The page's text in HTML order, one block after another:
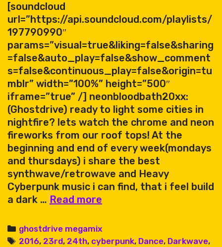
[soundcloud
url=”https://api.soundcloud.com/playlists/
197790990″
params=”visual=true&liking=false&sharing
=false&auto_play=false&show_comment
s=false&continuous_play=false&origin=tu
mblr” width=”100%” height=”500″
iframe=”true” /] neonbloodbath20xx:
(Ghostdrive) ready to light some cities in
nightfire? lets watch the chrome and neon
fireworks from our roof tops! At the
beginning and end of every week(mondays
and thursdays) i share the best
synthwave/retrowave and Heavy
Cyberpunk music i can find, that i feel build
a dark … Read more
megamix
92
Categories
ghostdrive megamix
Tags
2016, 23rd, 24th, cyberpunk, Dance, Darkwave,